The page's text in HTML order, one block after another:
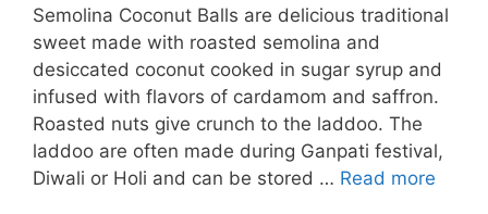
Semolina Coconut Balls are delicious traditional
sweet made with roasted semolina and
desiccated coconut cooked in sugar syrup and
infused with flavors of cardamom and saffron.
Roasted nuts give crunch to the laddoo. The
laddoo are often made during Ganpati festival,
Diwali or Holi and can be stored … Read more